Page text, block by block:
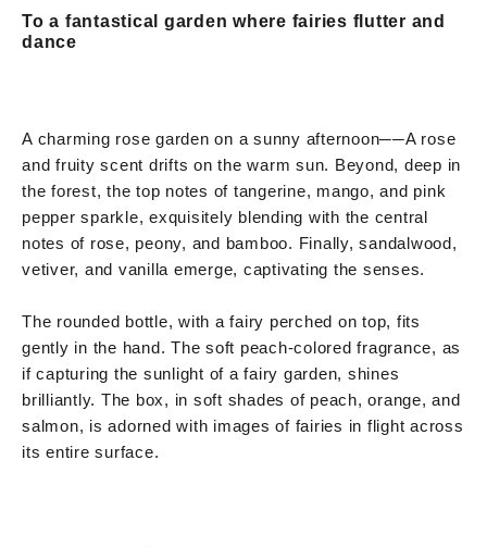
To a fantastical garden where fairies flutter and
dance
A charming rose garden on a sunny afternoon──A rose
and fruity scent drifts on the warm sun. Beyond, deep in
the forest, the top notes of tangerine, mango, and pink
pepper sparkle, exquisitely blending with the central
notes of rose, peony, and bamboo. Finally, sandalwood,
vetiver, and vanilla emerge, captivating the senses.
The rounded bottle, with a fairy perched on top, fits
gently in the hand. The soft peach-colored fragrance, as
if capturing the sunlight of a fairy garden, shines
brilliantly. The box, in soft shades of peach, orange, and
salmon, is adorned with images of fairies in flight across
its entire surface.